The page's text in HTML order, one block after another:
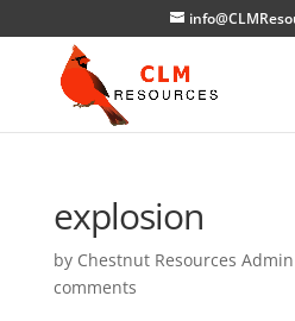
explosion
by Chestnut Resources Admin
comments